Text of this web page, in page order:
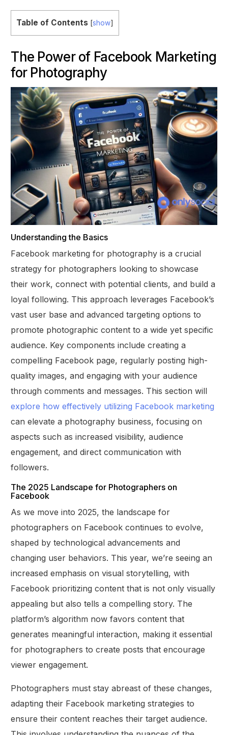
Table of Contents [show]
The Power of Facebook Marketing
for Photography
Understanding the Basics
Facebook marketing for photography is a crucial
strategy for photographers looking to showcase
their work, connect with potential clients, and build a
loyal following. This approach leverages Facebook’s
vast user base and advanced targeting options to
promote photographic content to a wide yet specific
audience. Key components include creating a
compelling Facebook page, regularly posting high-
quality images, and engaging with your audience
through comments and messages. This section will
explore how effectively utilizing Facebook marketing
can elevate a photography business, focusing on
aspects such as increased visibility, audience
engagement, and direct communication with
followers.
The 2025 Landscape for Photographers on
Facebook
As we move into 2025, the landscape for
photographers on Facebook continues to evolve,
shaped by technological advancements and
changing user behaviors. This year, we’re seeing an
increased emphasis on visual storytelling, with
Facebook prioritizing content that is not only visually
appealing but also tells a compelling story. The
platform’s algorithm now favors content that
generates meaningful interaction, making it essential
for photographers to create posts that encourage
viewer engagement.
Photographers must stay abreast of these changes,
adapting their Facebook marketing strategies to
ensure their content reaches their target audience.